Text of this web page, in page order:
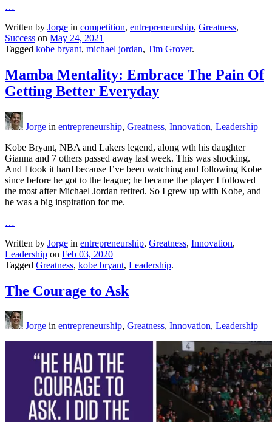
…
Written by Jorge in competition, entrepreneurship, Greatness,
Success on May 24, 2021
Tagged kobe bryant, michael jordan, Tim Grover.
Mamba Mentality: Embrace The Pain Of
Getting Better Everyday
Jorge in entrepreneurship, Greatness, Innovation, Leadership
Kobe Bryant, NBA and Lakers legend, along wth his daughter
Gianna and 7 others passed away last week. This was shocking.
And I took it hard because I’ve been watching and following Kobe
since before he got to the league; he became the player I followed
the most after Michael Jordan retired. So I grew up with Kobe, and
he was a big inspiration for me.
…
Written by Jorge in entrepreneurship, Greatness, Innovation,
Leadership on Feb 03, 2020
Tagged Greatness, kobe bryant, Leadership.
The Courage to Ask
Jorge in entrepreneurship, Greatness, Innovation, Leadership